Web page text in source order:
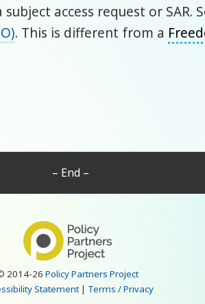
access request or SAR.
. This is different from a
– End –
2014-26Policy Partners Project
Statement| Terms / Privacy